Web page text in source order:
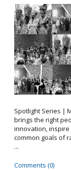
Spotlight Series |
brings the right
innovation,
common goals of
...
Comments (0)